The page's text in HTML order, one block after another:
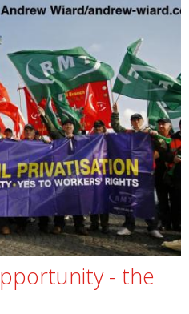
- the